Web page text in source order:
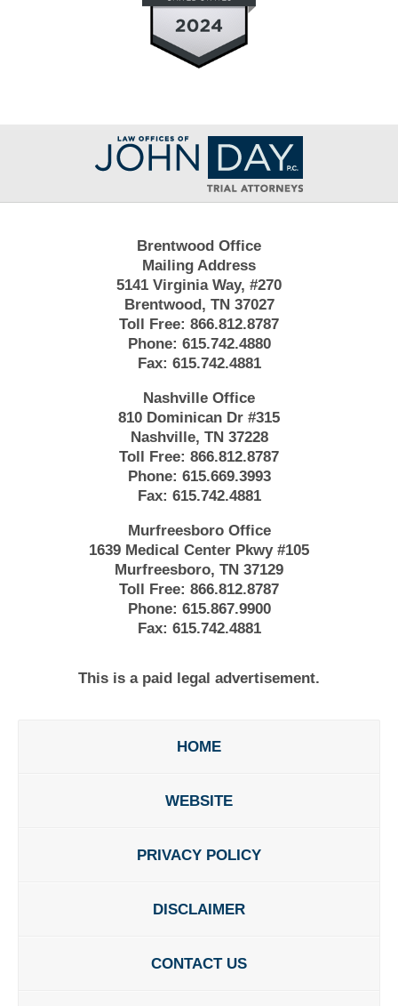
Contact
Information
Brentwood Office
Mailing Address
5141 Virginia Way, #270
Brentwood, TN 37027
Toll Free: 866.812.8787
Phone: 615.742.4880
Fax: 615.742.4881
Nashville Office
810 Dominican Dr #315
Nashville, TN 37228
Toll Free: 866.812.8787
Phone: 615.669.3993
Fax: 615.742.4881
Murfreesboro Office
1639 Medical Center Pkwy #105
Murfreesboro, TN 37129
Toll Free: 866.812.8787
Phone: 615.867.9900
Fax: 615.742.4881
This is a paid legal advertisement.
HOME
WEBSITE
PRIVACY POLICY
DISCLAIMER
CONTACT US